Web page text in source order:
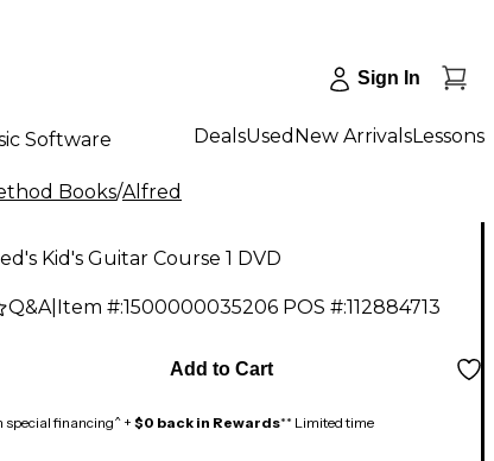
Sign In
Software DealsUsed New ArrivalsLessons
Books/Alfred
Kid's Guitar Course 1 DVD
Q&A| Item #:1500000035206 POS #:112884713
Add to Cart
special financing^ + $0 back in Rewards** Limited time